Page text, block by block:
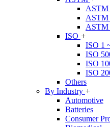
ASTM
ASTM
ASTM
ISO +
ISO 1
ISO
ISO
ISO
Others
By Industry +
Automotive
Batteries
Consumer